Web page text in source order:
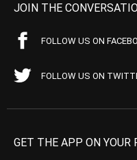
JOIN THE
FOLLOW US ON
FOLLOW US ON
GET THE APP ON YOUR